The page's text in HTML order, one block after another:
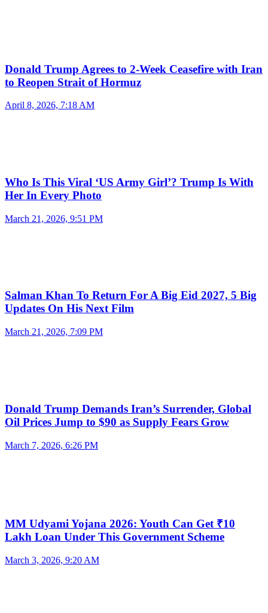
Donald Trump Agrees to 2-Week Ceasefire with Iran
to Reopen Strait of Hormuz
April 8, 2026, 7:18 AM
Who Is This Viral ‘US Army Girl’? Trump Is With
Her In Every Photo
March 21, 2026, 9:51 PM
Salman Khan To Return For A Big Eid 2027, 5 Big
Updates On His Next Film
March 21, 2026, 7:09 PM
Donald Trump Demands Iran’s Surrender, Global
Oil Prices Jump to $90 as Supply Fears Grow
March 7, 2026, 6:26 PM
MM Udyami Yojana 2026: Youth Can Get ₹10
Lakh Loan Under This Government Scheme
March 3, 2026, 9:20 AM